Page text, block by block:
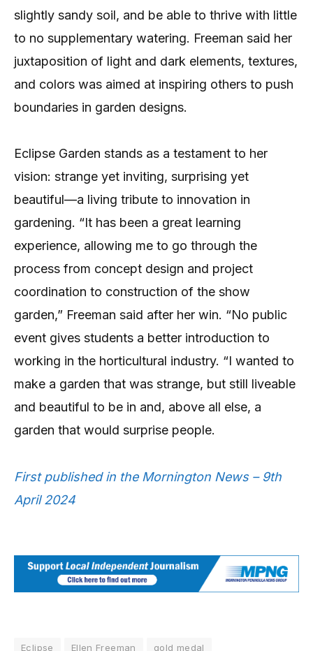
slightly sandy soil, and be able to thrive with little
to no supplementary watering. Freeman said her
juxtaposition of light and dark elements, textures,
and colors was aimed at inspiring others to push
boundaries in garden designs.
Eclipse Garden stands as a testament to her
vision: strange yet inviting, surprising yet
beautiful—a living tribute to innovation in
gardening. “It has been a great learning
experience, allowing me to go through the
process from concept design and project
coordination to construction of the show
garden,” Freeman said after her win. “No public
event gives students a better introduction to
working in the horticultural industry. “I wanted to
make a garden that was strange, but still liveable
and beautiful to be in and, above all else, a
garden that would surprise people.
First published in the Mornington News – 9th
April 2024
Eclipse Ellen Freeman gold medal